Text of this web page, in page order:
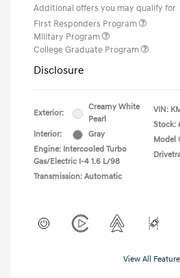
Additional offers you may qualify for
First Responders Program
Military Program
College Graduate Program
Disclosure
Exterior:
Creamy White
Pearl
Interior:
Gray
Engine: Intercooled Turbo
Gas/Electric I-4 1.6 L/98
Transmission: Automatic
VIN:
Stock:
Model
View All